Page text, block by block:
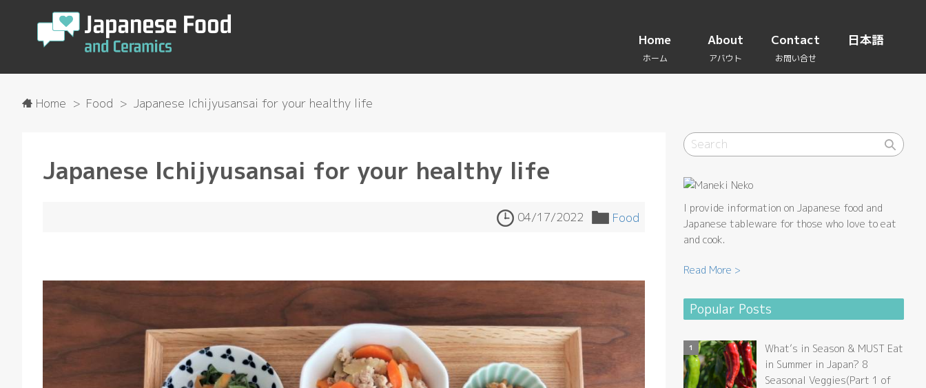
Home About Contact 日本語
Home Food Japanese Ichijyusansai for your healthy life
Japanese Ichijyusansai for your healthy life
04/17/2022 Food
I provide information on Japanese food and
Japanese tableware for those who love to eat
and cook.
Read More >
Popular Posts
What’s in Season & MUST Eat
in Summer in Japan? 8
Seasonal Veggies(Part 1 of